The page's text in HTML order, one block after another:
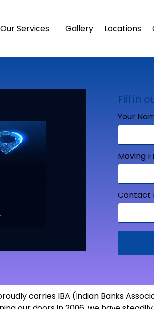
Our Services Gallery Locations
Fill in
Your
Moving
Contact
carries IBA (Indian Banks